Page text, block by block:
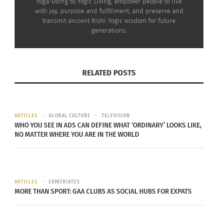
Interracial couple embracing celebrating love, diversity, and
unity in a supportive relationship (Photo via Envato Elements)
children. Let conflicts become opportunities for
with joy, purpose and fulfillment, and preserve and
transmit ancient Rishi Yogic wisdom for future
generations.
RELATED POSTS
ARTICLES GLOBAL CULTURE TELEVISION
WHO YOU SEE IN ADS CAN DEFINE WHAT ‘ORDINARY’ LOOKS LIKE,
NO MATTER WHERE YOU ARE IN THE WORLD
ARTICLES EXPATRIATES
MORE THAN SPORT: GAA CLUBS AS SOCIAL HUBS FOR EXPATS